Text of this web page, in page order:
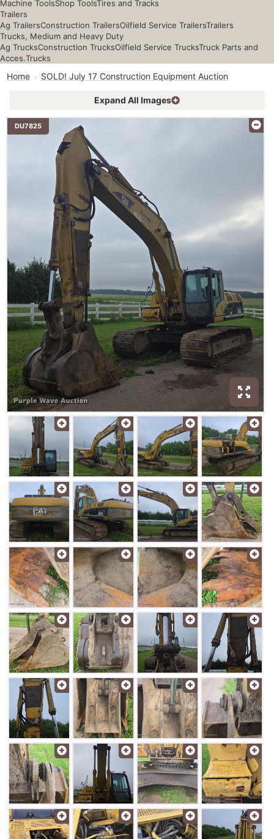
Machine ToolsShop ToolsTires and Tracks
Trailers
Ag TrailersConstruction TrailersOilfield Service TrailersTrailers
Trucks, Medium and Heavy Duty
Ag TrucksConstruction TrucksOilfield Service TrucksTruck Parts and
Acces.Trucks
Home SOLD! July 17 Construction Equipment Auction
Expand All Images
DU7825